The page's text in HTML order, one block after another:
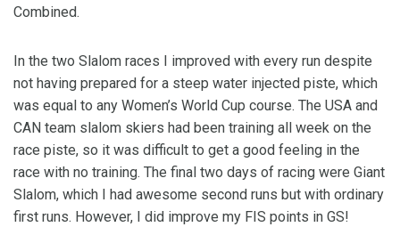
Combined.
In the two Slalom races I improved with every run despite
not having prepared for a steep water injected piste, which
was equal to any Women’s World Cup course. The USA and
CAN team slalom skiers had been training all week on the
race piste, so it was difficult to get a good feeling in the
race with no training. The final two days of racing were Giant
Slalom, which I had awesome second runs but with ordinary
first runs. However, I did improve my FIS points in GS!